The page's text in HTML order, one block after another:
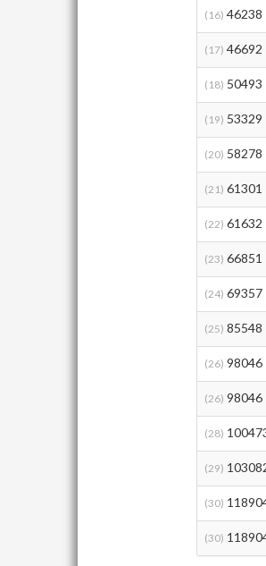
(16) 46238
(17) 46692
(18) 50493
(19) 53329
(20) 58278
(21) 61301
(22) 61632
(23) 66851
(24) 69357
(25) 85548
(26) 98046
(26) 98046
(28)
(29)
(30)
(30)